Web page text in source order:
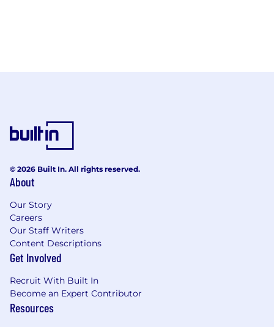
© 2026 Built In. All rights reserved.
About
Our Story
Careers
Our Staff Writers
Content Descriptions
Get Involved
Recruit With Built In
Become an Expert Contributor
Resources